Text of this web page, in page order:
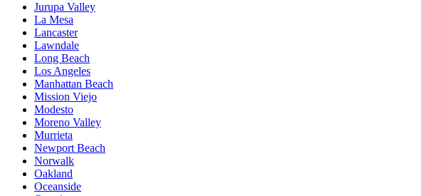
Jurupa Valley
La Mesa
Lancaster
Lawndale
Long Beach
Los Angeles
Manhattan Beach
Mission Viejo
Modesto
Moreno Valley
Murrieta
Newport Beach
Norwalk
Oakland
Oceanside